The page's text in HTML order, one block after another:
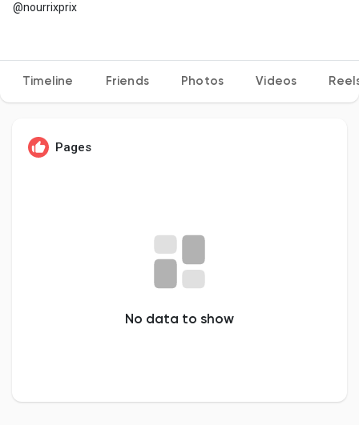
Discover Groups
Discover Pages
Discover Posts
@nourrixprix
Timeline Friends Photos Videos
Pages
No data to show